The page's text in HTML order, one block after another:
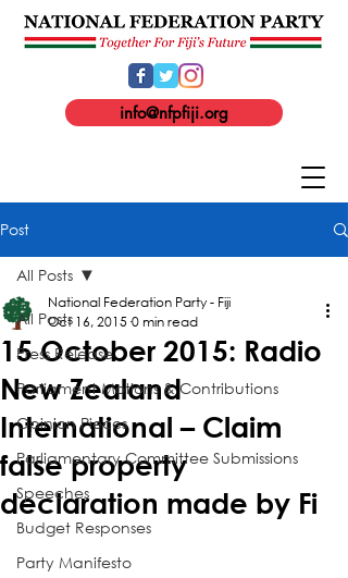
info@nfpfiji.org
Post
All Posts
Press Release
Parliament Motions & Contributions
Opinion Pieces
Parliamentary Committee Submissions
Speeches
Budget Responses
Party Manifesto
All Posts
15 October 2015: Radio
New Zealand
International – Claim
false property
declaration made by Fi
National Federation Party - Fiji
Oct 16, 2015 0 min read